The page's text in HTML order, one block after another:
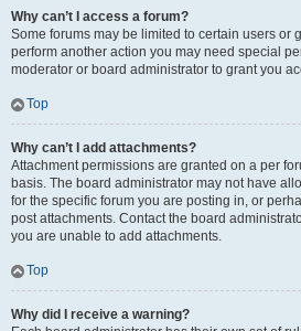
Why can’t I access a forum?
Some forums may be limited to certain users or
perform another action you may need special
moderator or board administrator to grant you
Top
Why can’t I add attachments?
Attachment permissions are granted on a per
basis. The board administrator may not have
for the specific forum you are posting in, or
post attachments. Contact the board
you are unable to add attachments.
Top
Why did I receive a warning?